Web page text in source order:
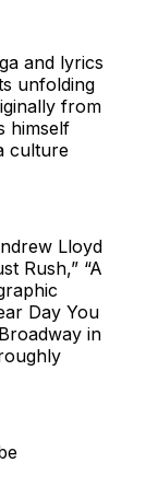
and lyrics
unfolding
from
himself
culture
Lloyd
Rush,” “A
Day You
in